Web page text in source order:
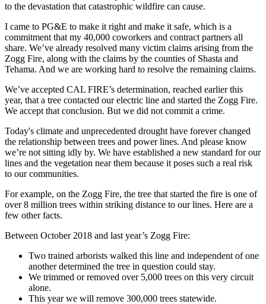
to the devastation that catastrophic wildfire can cause.
I came to PG&E to make it right and make it safe, which is a
commitment that my 40,000 coworkers and contract partners all
share. We’ve already resolved many victim claims arising from the
Zogg Fire, along with the claims by the counties of Shasta and
Tehama. And we are working hard to resolve the remaining claims.
We’ve accepted CAL FIRE’s determination, reached earlier this
year, that a tree contacted our electric line and started the Zogg Fire.
We accept that conclusion. But we did not commit a crime.
Today's climate and unprecedented drought have forever changed
the relationship between trees and power lines. And please know
we’re not sitting idly by. We have established a new standard for our
lines and the vegetation near them because it poses such a real risk
to our communities.
For example, on the Zogg Fire, the tree that started the fire is one of
over 8 million trees within striking distance to our lines. Here are a
few other facts.
Between October 2018 and last year’s Zogg Fire:
Two trained arborists walked this line and independent of one
another determined the tree in question could stay.
We trimmed or removed over 5,000 trees on this very circuit
alone.
This year we will remove 300,000 trees statewide.